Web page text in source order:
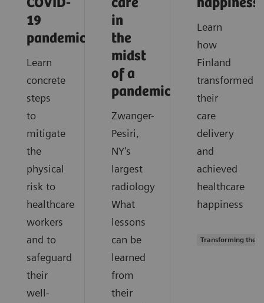
19
pandemic?
Learn
concrete
steps
to
mitigate
the
physical
risk to
healthcare
workers
and to
safeguard
their
well-
in
the
midst
of a
pandemic?
Zwanger-
Pesiri,
NY's
largest
radiology
What
lessons
can be
learned
from
their
Learn
how
Finland
transformed
their
care
delivery
and
achieved
healthcare
happiness
Transforming the